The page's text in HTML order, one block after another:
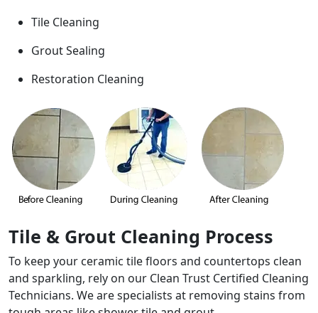
Tile Cleaning
Grout Sealing
Restoration Cleaning
Tile & Grout Cleaning Process
To keep your ceramic tile floors and countertops clean
and sparkling, rely on our Clean Trust Certified Cleaning
Technicians. We are specialists at removing stains from